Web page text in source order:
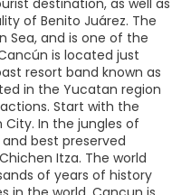
of Benito Juárez. The
Sea, and is one of the
is located just
resort band known as
in the Yucatan region
Start with the
In the jungles of
best preserved
Itza. The world
of years of history